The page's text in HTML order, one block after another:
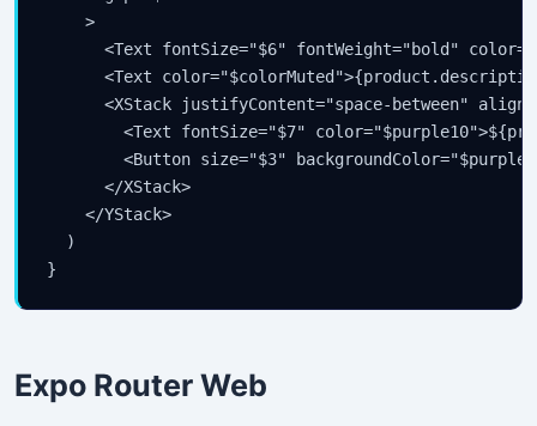
    >
<Text fontSize="$6" fontWeight="bold"
<Text
<XStack justifyContent="space-between"
<Text fontSize="$7"
<Button size="$3"
      </XStack>
    </YStack>
  )
}
Expo Router Web